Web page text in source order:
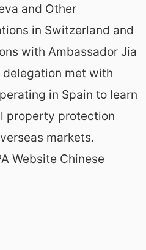
and Other
in Switzerland and
with Ambassador Jia
delegation met with
in Spain to learn
property protection
markets.
Website Chinese